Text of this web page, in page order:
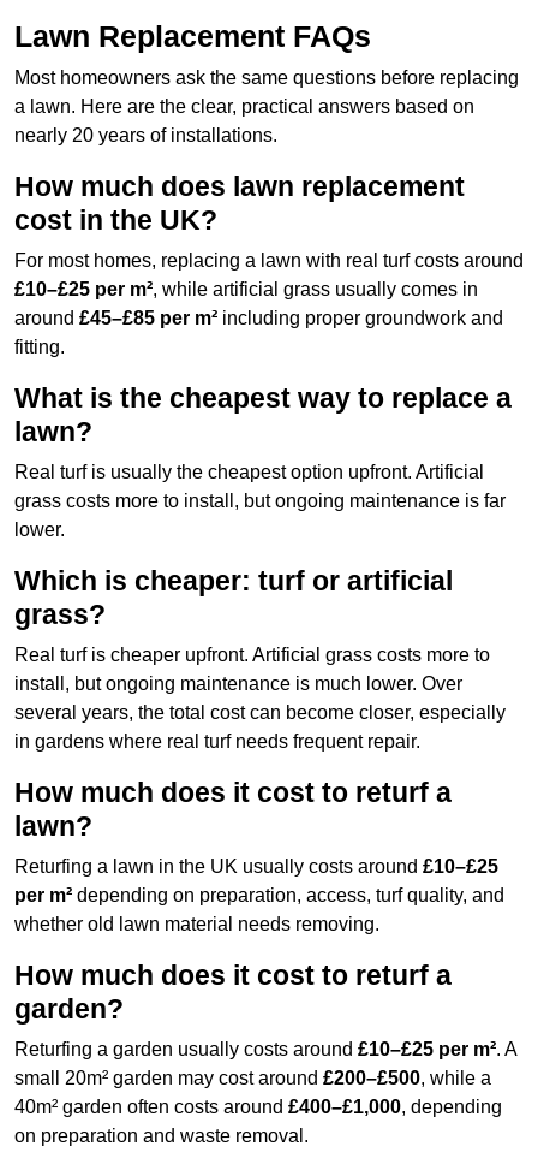
Lawn Replacement FAQs
Most homeowners ask the same questions before replacing
a lawn. Here are the clear, practical answers based on
nearly 20 years of installations.
How much does lawn replacement
cost in the UK?
For most homes, replacing a lawn with real turf costs around
£10–£25 per m², while artificial grass usually comes in
around £45–£85 per m² including proper groundwork and
fitting.
What is the cheapest way to replace a
lawn?
Real turf is usually the cheapest option upfront. Artificial
grass costs more to install, but ongoing maintenance is far
lower.
Which is cheaper: turf or artificial
grass?
Real turf is cheaper upfront. Artificial grass costs more to
install, but ongoing maintenance is much lower. Over
several years, the total cost can become closer, especially
in gardens where real turf needs frequent repair.
How much does it cost to returf a
lawn?
Returfing a lawn in the UK usually costs around £10–£25
per m² depending on preparation, access, turf quality, and
whether old lawn material needs removing.
How much does it cost to returf a
garden?
Returfing a garden usually costs around £10–£25 per m². A
small 20m² garden may cost around £200–£500, while a
40m² garden often costs around £400–£1,000, depending
on preparation and waste removal.